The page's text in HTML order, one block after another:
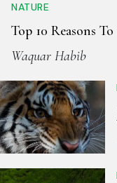
NATURE
Top 10 Reasons
Waquar Habib